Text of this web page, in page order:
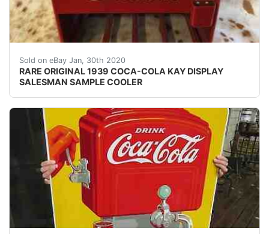
Sold on eBay Jan, 30th 2020
RARE ORIGINAL 1939 COCA-COLA KAY DISPLAY
SALESMAN SAMPLE COOLER
RARE ORIGINAL 1939 COCA-COLA KAY